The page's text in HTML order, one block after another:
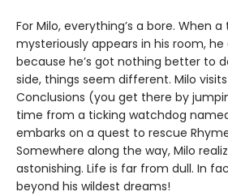
For Milo, everything’s a bore. When
mysteriously appears in his room,
because he’s got nothing better to
side, things seem different. Milo
Conclusions (you get there by
time from a ticking watchdog
embarks on a quest to rescue
Somewhere along the way, Milo
astonishing. Life is far from dull. In
beyond his wildest dreams!